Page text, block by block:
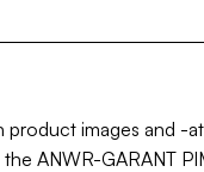
product images and
ANWR-GARANT